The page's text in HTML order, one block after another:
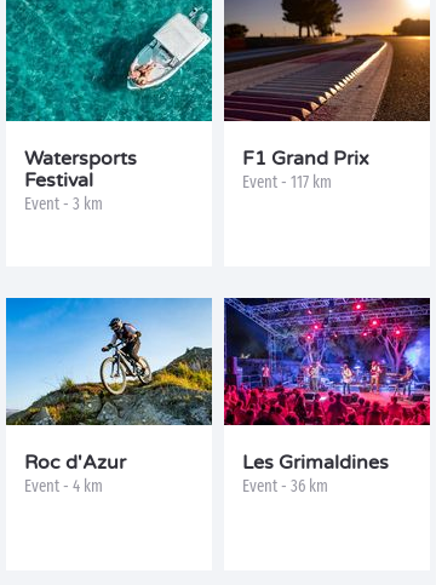
Watersports
Festival
Event - 3 km
F1 Grand Prix
Event - 117 km
Roc d'Azur
Event - 4 km
Les Grimaldines
Event - 36 km